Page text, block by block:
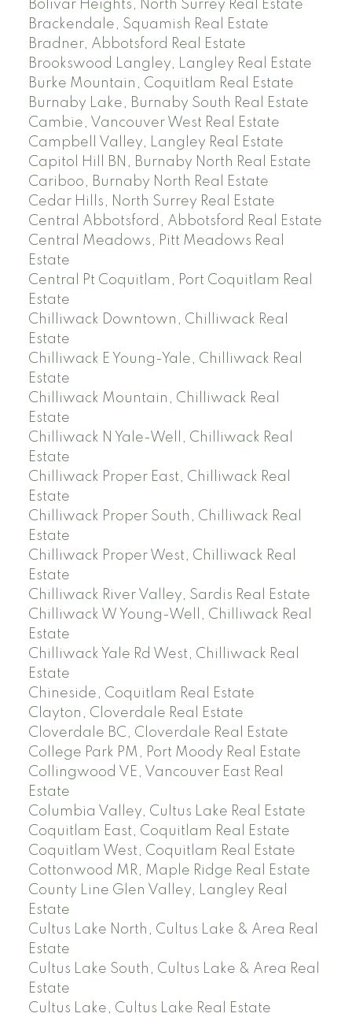
Bolivar Heights, North Surrey Real Estate
Brackendale, Squamish Real Estate
Bradner, Abbotsford Real Estate
Brookswood Langley, Langley Real Estate
Burke Mountain, Coquitlam Real Estate
Burnaby Lake, Burnaby South Real Estate
Cambie, Vancouver West Real Estate
Campbell Valley, Langley Real Estate
Capitol Hill BN, Burnaby North Real Estate
Cariboo, Burnaby North Real Estate
Cedar Hills, North Surrey Real Estate
Central Abbotsford, Abbotsford Real Estate
Central Meadows, Pitt Meadows Real
Estate
Central Pt Coquitlam, Port Coquitlam Real
Estate
Chilliwack Downtown, Chilliwack Real
Estate
Chilliwack E Young-Yale, Chilliwack Real
Estate
Chilliwack Mountain, Chilliwack Real
Estate
Chilliwack N Yale-Well, Chilliwack Real
Estate
Chilliwack Proper East, Chilliwack Real
Estate
Chilliwack Proper South, Chilliwack Real
Estate
Chilliwack Proper West, Chilliwack Real
Estate
Chilliwack River Valley, Sardis Real Estate
Chilliwack W Young-Well, Chilliwack Real
Estate
Chilliwack Yale Rd West, Chilliwack Real
Estate
Chineside, Coquitlam Real Estate
Clayton, Cloverdale Real Estate
Cloverdale BC, Cloverdale Real Estate
College Park PM, Port Moody Real Estate
Collingwood VE, Vancouver East Real
Estate
Columbia Valley, Cultus Lake Real Estate
Coquitlam East, Coquitlam Real Estate
Coquitlam West, Coquitlam Real Estate
Cottonwood MR, Maple Ridge Real Estate
County Line Glen Valley, Langley Real
Estate
Cultus Lake North, Cultus Lake & Area Real
Estate
Cultus Lake South, Cultus Lake & Area Real
Estate
Cultus Lake, Cultus Lake Real Estate